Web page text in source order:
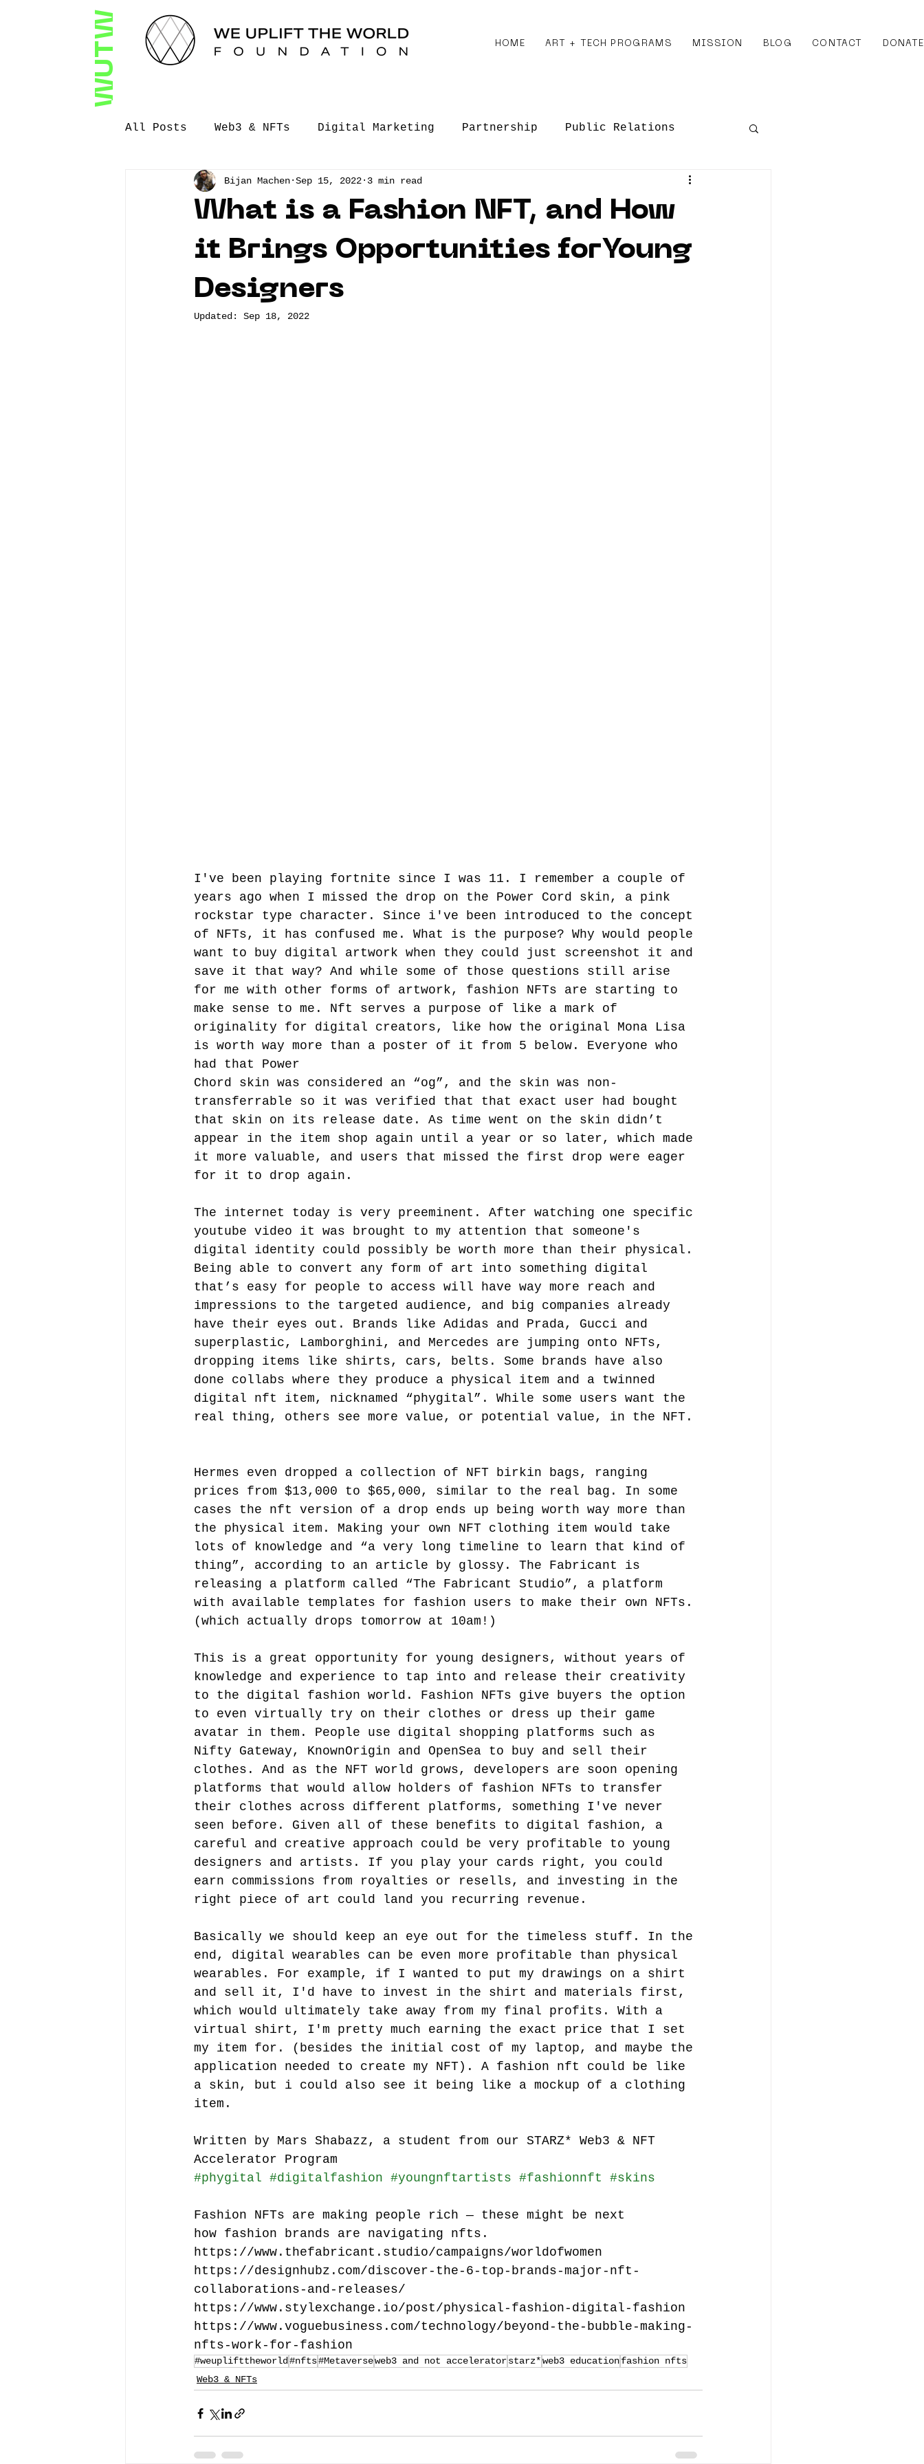
WUTW HOME ART + TECH PROGRAMS MISSION BLOG CONTACT DONATE
All Posts Web3 & NFTs Digital Marketing Partnership Public Relations
Filmmaking Speaking Engagements Creative Entrepreneurship
Video Storytellinng
What is a Fashion NFT, and How
it Brings Opportunities forYoung
Designers
Bijan Machen Sep 15, 2022 3 min read
Updated: Sep 18, 2022
I've been playing fortnite since I was 11. I remember a couple of
years ago when I missed the drop on the Power Cord skin, a pink
rockstar type character. Since i've been introduced to the concept
of NFTs, it has confused me. What is the purpose? Why would people
want to buy digital artwork when they could just screenshot it and
save it that way? And while some of those questions still arise
for me with other forms of artwork, fashion NFTs are starting to
make sense to me. Nft serves a purpose of like a mark of
originality for digital creators, like how the original Mona Lisa
is worth way more than a poster of it from 5 below. Everyone who
had that Power
Chord skin was considered an “og”, and the skin was non-
transferrable so it was verified that that exact user had bought
that skin on its release date. As time went on the skin didn’t
appear in the item shop again until a year or so later, which made
it more valuable, and users that missed the first drop were eager
for it to drop again.
The internet today is very preeminent. After watching one specific
youtube video it was brought to my attention that someone's
digital identity could possibly be worth more than their physical.
Being able to convert any form of art into something digital
that’s easy for people to access will have way more reach and
impressions to the targeted audience, and big companies already
have their eyes out. Brands like Adidas and Prada, Gucci and
superplastic, Lamborghini, and Mercedes are jumping onto NFTs,
dropping items like shirts, cars, belts. Some brands have also
done collabs where they produce a physical item and a twinned
digital nft item, nicknamed “phygital”. While some users want the
real thing, others see more value, or potential value, in the NFT.
Hermes even dropped a collection of NFT birkin bags, ranging
prices from $13,000 to $65,000, similar to the real bag. In some
cases the nft version of a drop ends up being worth way more than
the physical item. Making your own NFT clothing item would take
lots of knowledge and “a very long timeline to learn that kind of
thing”, according to an article by glossy. The Fabricant is
releasing a platform called “The Fabricant Studio”, a platform
with available templates for fashion users to make their own NFTs.
(which actually drops tomorrow at 10am!)
This is a great opportunity for young designers, without years of
knowledge and experience to tap into and release their creativity
to the digital fashion world. Fashion NFTs give buyers the option
to even virtually try on their clothes or dress up their game
avatar in them. People use digital shopping platforms such as
Nifty Gateway, KnownOrigin and OpenSea to buy and sell their
clothes. And as the NFT world grows, developers are soon opening
platforms that would allow holders of fashion NFTs to transfer
their clothes across different platforms, something I've never
seen before. Given all of these benefits to digital fashion, a
careful and creative approach could be very profitable to young
designers and artists. If you play your cards right, you could
earn commissions from royalties or resells, and investing in the
right piece of art could land you recurring revenue.
Basically we should keep an eye out for the timeless stuff. In the
end, digital wearables can be even more profitable than physical
wearables. For example, if I wanted to put my drawings on a shirt
and sell it, I'd have to invest in the shirt and materials first,
which would ultimately take away from my final profits. With a
virtual shirt, I'm pretty much earning the exact price that I set
my item for. (besides the initial cost of my laptop, and maybe the
application needed to create my NFT). A fashion nft could be like
a skin, but i could also see it being like a mockup of a clothing
item.
Written by Mars Shabazz, a student from our STARZ* Web3 & NFT
Accelerator Program
#phygital #digitalfashion #youngnftartists #fashionnft #skins
Fashion NFTs are making people rich — these might be next
how fashion brands are navigating nfts.
https://www.thefabricant.studio/campaigns/worldofwomen
https://designhubz.com/discover-the-6-top-brands-major-nft-
collaborations-and-releases/
https://www.stylexchange.io/post/physical-fashion-digital-fashion
https://www.voguebusiness.com/technology/beyond-the-bubble-making-
nfts-work-for-fashion
#weuplifttheworld #nfts#Metaverseweb3 and not acceleratorstarz*web3 educationfashion nfts
Web3 & NFTs